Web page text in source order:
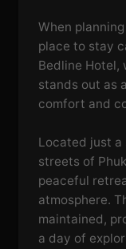
When
place to stay
Bedline Hotel,
stands out as
comfort and
Located just a
streets of
peaceful
atmosphere.
maintained,
a day of